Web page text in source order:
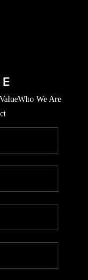
Who We Are